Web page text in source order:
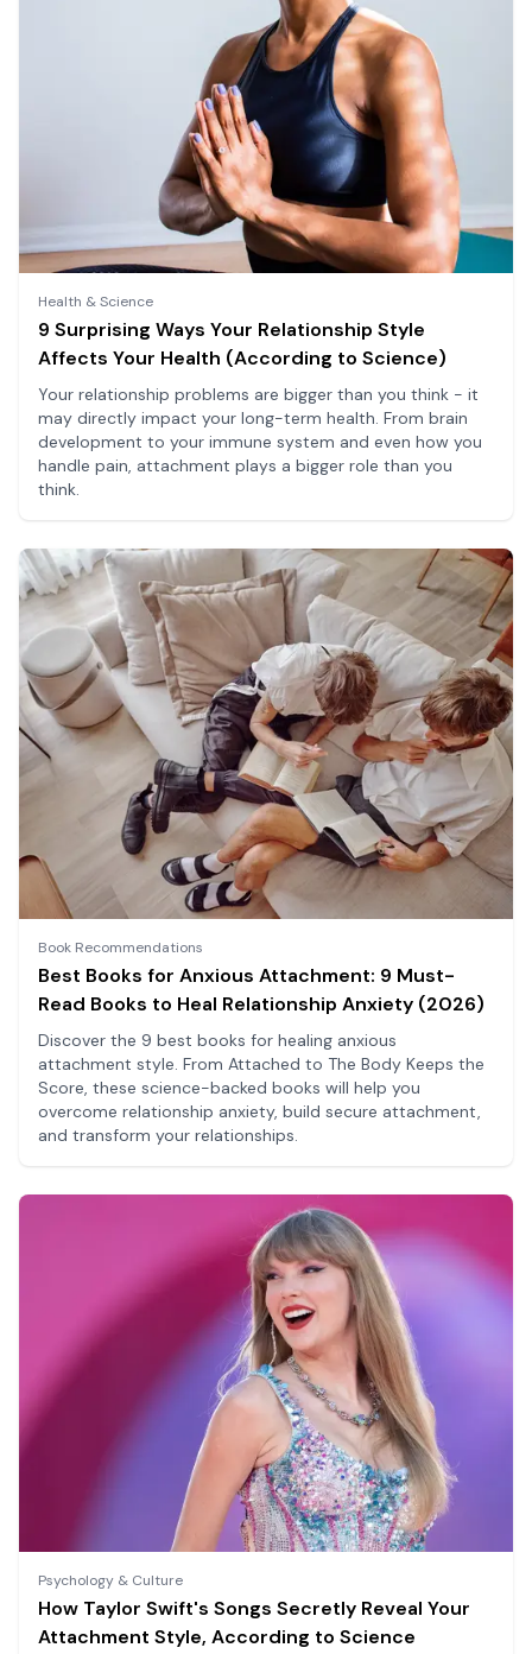
Health & Science
9 Surprising Ways Your Relationship Style
Affects Your Health (According to Science)
Your relationship problems are bigger than you think - it
may directly impact your long-term health. From brain
development to your immune system and even how you
handle pain, attachment plays a bigger role than you
think.
Book Recommendations
Best Books for Anxious Attachment: 9 Must-
Read Books to Heal Relationship Anxiety (2026)
Discover the 9 best books for healing anxious
attachment style. From Attached to The Body Keeps the
Score, these science-backed books will help you
overcome relationship anxiety, build secure attachment,
and transform your relationships.
Psychology & Culture
How Taylor Swift's Songs Secretly Reveal Your
Attachment Style, According to Science